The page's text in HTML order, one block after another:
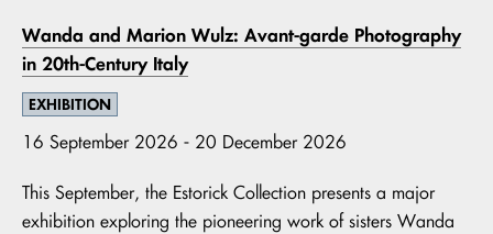
Wanda and Marion Wulz: Avant-garde Photography
in 20th-Century Italy
EXHIBITION
16 September 2026 - 20 December 2026
This September, the Estorick Collection presents a major
exhibition exploring the pioneering work of sisters Wanda